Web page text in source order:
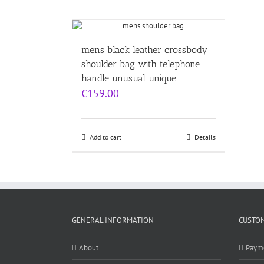
mens black leather crossbody
shoulder bag with telephone
handle unusual unique
€159.00
Add to cart Details
GENERAL INFORMATION
About